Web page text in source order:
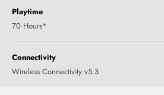
Playtime
70 Hours*
Connectivity
Wireless Connectivity v5.3